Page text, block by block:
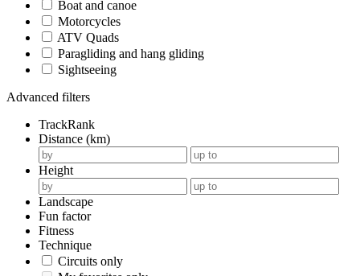
Boat and canoe
Motorcycles
ATV Quads
Paragliding and hang gliding
Sightseeing
Advanced filters
TrackRank
Distance (km)
Height
Landscape
Fun factor
Fitness
Technique
Circuits only